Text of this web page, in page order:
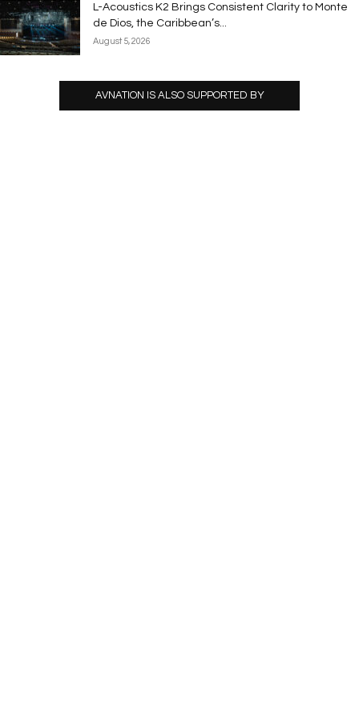
L-Acoustics K2 Brings Consistent Clarity to Monte
de Dios, the Caribbean’s...
August 5, 2026
AVNATION IS ALSO SUPPORTED BY